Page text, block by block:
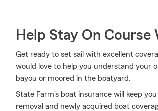
Help Stay On
Get ready to set sail with excellent
would love to help you understand your
bayou or moored in the boatyard.
State Farm's boat insurance will keep
removal and newly acquired boat